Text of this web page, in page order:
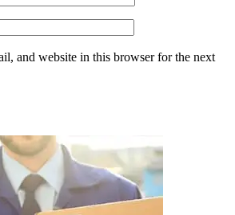
and website in this browser for the next